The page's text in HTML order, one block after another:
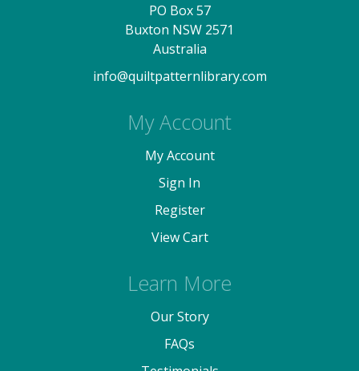
PO Box 57
Buxton NSW 2571
Australia
info@quiltpatternlibrary.com
My Account
My Account
Sign In
Register
View Cart
Learn More
Our Story
FAQs